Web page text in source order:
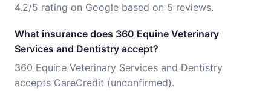
4.2/5 rating on Google based on 5 reviews.
What insurance does 360 Equine Veterinary
Services and Dentistry accept?
360 Equine Veterinary Services and Dentistry
accepts CareCredit (unconfirmed).